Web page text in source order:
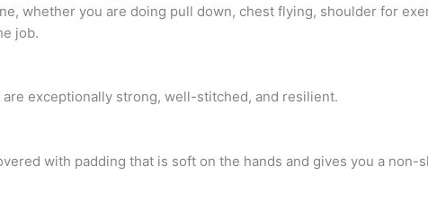
whether you are doing pull down, chest flying, shoulder for
job.
exceptionally strong, well-stitched, and resilient.
with padding that is soft on the hands and gives you a non-